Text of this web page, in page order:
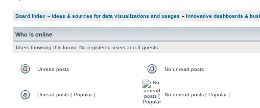
Board index » Ideas & sources for data visualizations and usages » Innovative dashboards &
Who is online
Users browsing this forum: No registered users and 3 guests
Unread posts No unread posts
Unread posts [ Popular ] No unread posts [ Popular ]